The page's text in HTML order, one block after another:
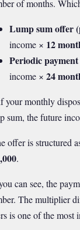
of months.
Lump sum offer
income × 12
Periodic
income × 24
your monthly
sum, the future
offer is structured
.
can see, the
The multiplier
is one of the most